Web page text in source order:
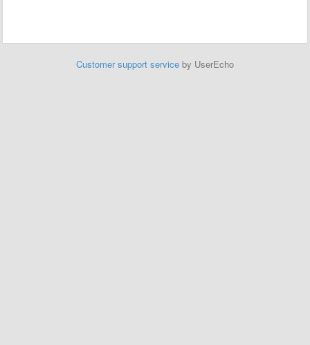
Customer support service by UserEcho